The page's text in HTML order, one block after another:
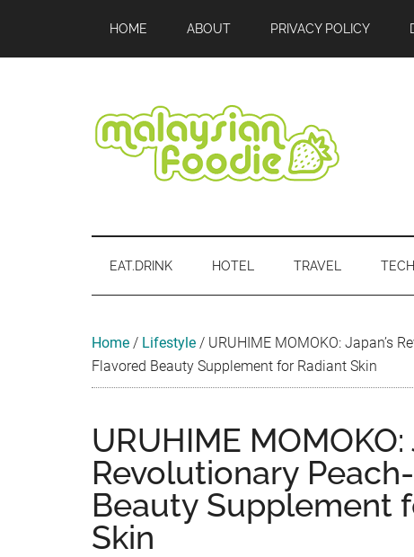
main
secondary
primary
secondary
footer
HOME ABOUT PRIVACY POLICY
Foodie
Travel
Event
EAT.DRINK HOTEL TRAVEL TECH
Home / Lifestyle / URUHIME MOMOKO: Japan’s
Flavored Beauty Supplement for Radiant Skin
URUHIME MOMOKO:
Revolutionary
Beauty Supplement
Skin